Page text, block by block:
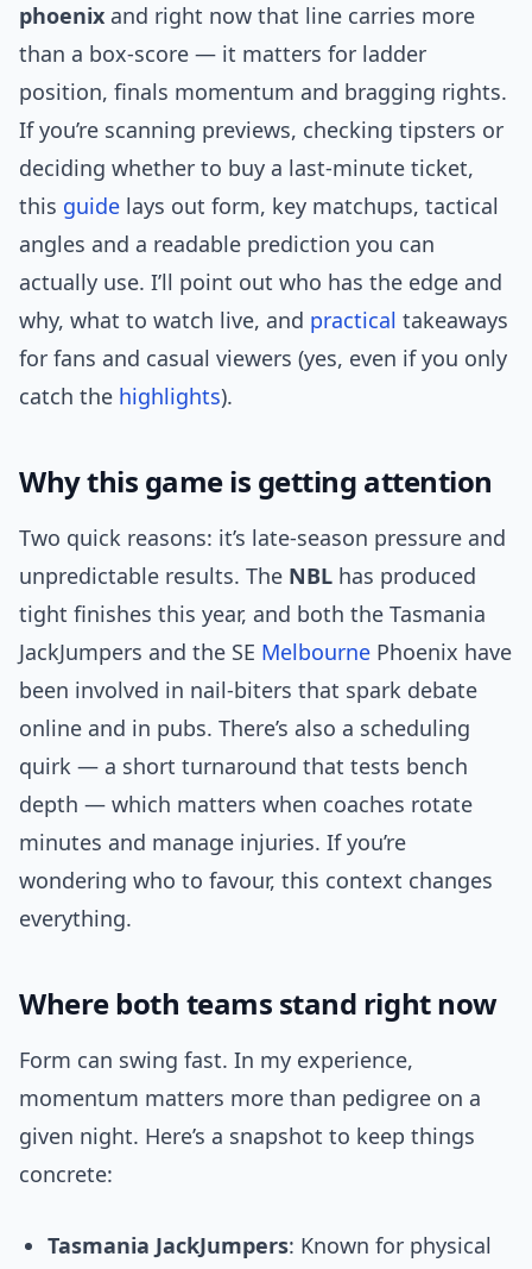
phoenix and right now that line carries more
than a box-score — it matters for ladder
position, finals momentum and bragging rights.
If you’re scanning previews, checking tipsters or
deciding whether to buy a last-minute ticket,
this guide lays out form, key matchups, tactical
angles and a readable prediction you can
actually use. I’ll point out who has the edge and
why, what to watch live, and practical takeaways
for fans and casual viewers (yes, even if you only
catch the highlights).
Why this game is getting attention
Two quick reasons: it’s late-season pressure and
unpredictable results. The NBL has produced
tight finishes this year, and both the Tasmania
JackJumpers and the SE Melbourne Phoenix have
been involved in nail-biters that spark debate
online and in pubs. There’s also a scheduling
quirk — a short turnaround that tests bench
depth — which matters when coaches rotate
minutes and manage injuries. If you’re
wondering who to favour, this context changes
everything.
Where both teams stand right now
Form can swing fast. In my experience,
momentum matters more than pedigree on a
given night. Here’s a snapshot to keep things
concrete:
Tasmania JackJumpers: Known for physical